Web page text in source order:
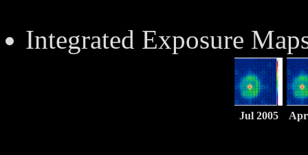
Integrated Exposure
Jul 2005